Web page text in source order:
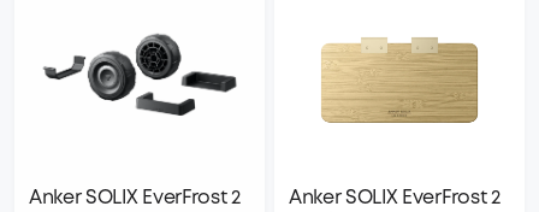
Anker SOLIX EverFrost 2
Anker SOLIX EverFrost 2